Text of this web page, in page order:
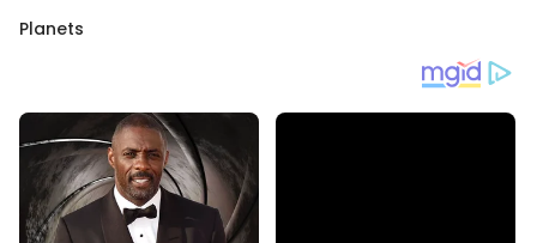
Planets